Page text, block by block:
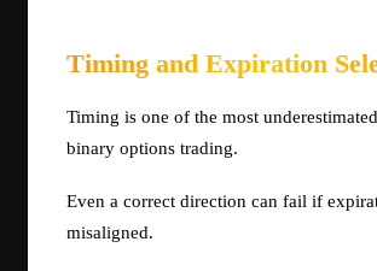
Timing and Expiration
Timing is one of the most
binary options trading.
Even a correct direction can fail if
misaligned.